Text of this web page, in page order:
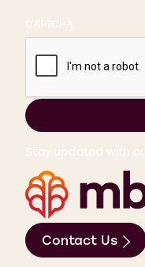
CAPTCHA
Stay updated with
Contact Us